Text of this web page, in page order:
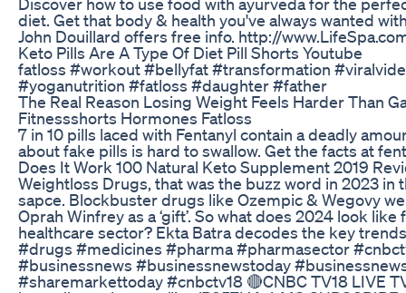
diet. Get that body & health you've always wanted
John Douillard offers free info. http://
Keto Pills Are A Type Of Diet Pill Shorts Youtube
fatloss #workout #bellyfat #transformation
#yoganutrition #fatloss #daughter #father
The Real Reason Losing Weight Feels Harder Than
Fitnessshorts Hormones Fatloss
7 in 10 pills laced with Fentanyl contain a deadly
about fake pills is hard to swallow. Get the facts at
Does It Work 100 Natural Keto Supplement 2019
Weightloss Drugs, that was the buzz word in 2023 in
sapce. Blockbuster drugs like Ozempic & Wegovy
Oprah Winfrey as a ‘gift’. So what does 2024 look like
healthcare sector? Ekta Batra decodes the key
#drugs #medicines #pharma #pharmasector
#businessnews #businessnewstoday
#sharemarkettoday #cnbctv18 🔴CNBC TV18 LIVE